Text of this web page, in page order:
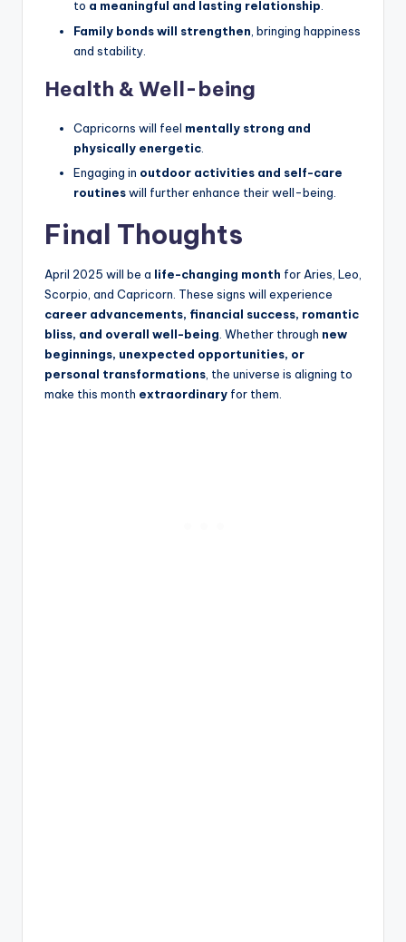
to a meaningful and lasting relationship.
Family bonds will strengthen , bringing happiness
and stability.
Health & Well-being
Capricorns will feel mentally strong and
physically energetic
Engaging in outdoor activities and self-care
routineswill further enhance their well-being.
Final Thoughts
April 2025 will be a life-changing month for Aries, Leo,
Scorpio, and Capricorn. These signs will experience
career advancements, financial success, romantic
bliss, and overall well-being . Whether through new
beginnings, unexpected opportunities, or
personal transformations , the universe is aligning to
make this month extraordinary for them.